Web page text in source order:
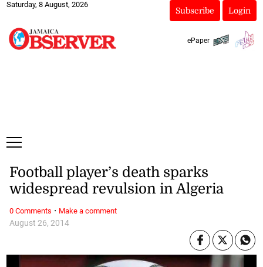
Saturday, 8 August, 2026
Subscribe Login
ePaper
August 26, 2014
Football player’s death sparks
widespread revulsion in Algeria
0 Comments · Make a comment